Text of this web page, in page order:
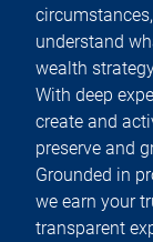
understand
wealth
With deep
create and
preserve and
Grounded in
we earn your
transparent